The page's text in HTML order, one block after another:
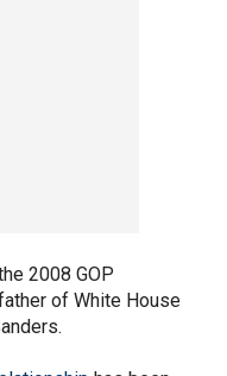
2008 GOP
of White House